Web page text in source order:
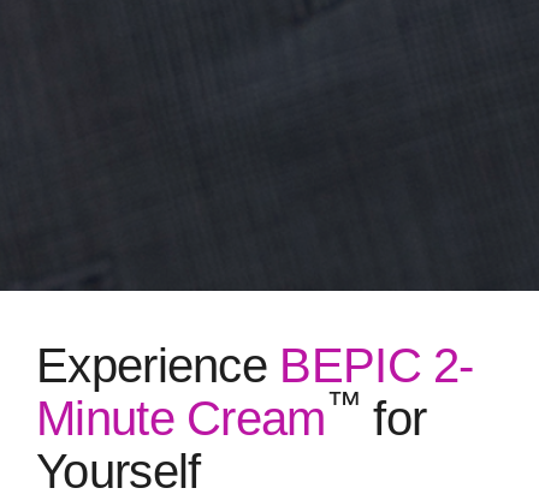
Experience BEPIC 2-
Minute Cream™ for
Yourself